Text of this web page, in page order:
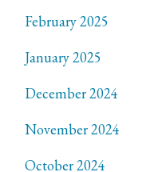
February 2025
January 2025
December 2024
November 2024
October 2024